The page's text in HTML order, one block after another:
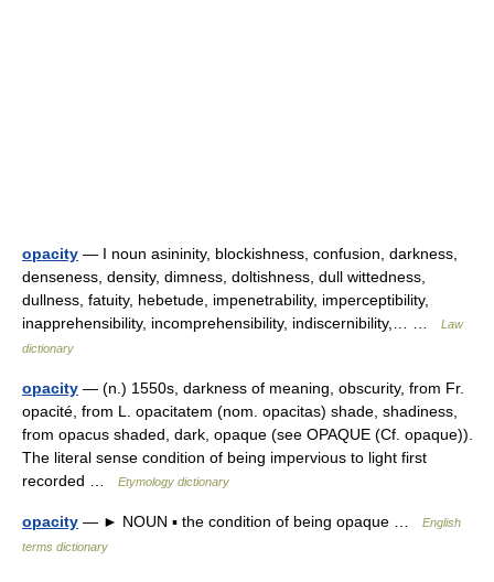
opacity — I noun asininity, blockishness, confusion, darkness,
denseness, density, dimness, doltishness, dull wittedness,
dullness, fatuity, hebetude, impenetrability, imperceptibility,
inapprehensibility, incomprehensibility, indiscernibility,… …
Law
dictionary
opacity — (n.) 1550s, darkness of meaning, obscurity, from Fr.
opacité, from L. opacitatem (nom. opacitas) shade, shadiness,
from opacus shaded, dark, opaque (see OPAQUE (Cf. opaque)).
The literal sense condition of being impervious to light first
recorded …
Etymology dictionary
opacity — ► NOUN ▪ the condition of being opaque …
English
terms dictionary